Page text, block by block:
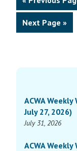
to
Go
to
Next Page »
ACWA
July 27, 2026)
July 31, 2026
ACWA